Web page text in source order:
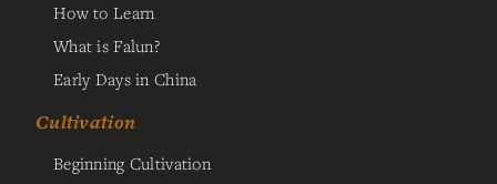
How to Learn
What is Falun?
Early Days in China
Cultivation
Beginning Cultivation